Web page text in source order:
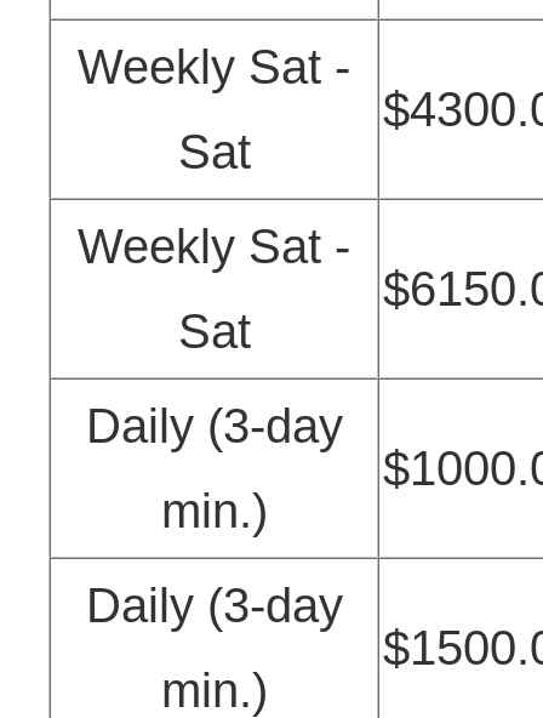
Weekly Sat -
Sat
Weekly Sat -
Sat
Daily (3-day
min.)
Daily (3-day
min.)